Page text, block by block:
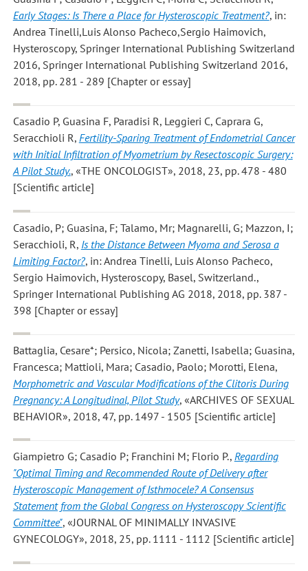
Early Stages: Is There a Place for Hysteroscopic Treatment?, in:
Andrea Tinelli,Luis Alonso Pacheco,Sergio Haimovich,
Hysteroscopy, Springer International Publishing Switzerland
2016, Springer International Publishing Switzerland 2016,
2018, pp. 281 - 289 [Chapter or essay]
Casadio P, Guasina F, Paradisi R, Leggieri C, Caprara G,
Seracchioli R, Fertility-Sparing Treatment of Endometrial Cancer
with Initial Infiltration of Myometrium by Resectoscopic Surgery:
A Pilot Study., «THE ONCOLOGIST», 2018, 23, pp. 478 - 480
[Scientific article]
Casadio, P; Guasina, F; Talamo, Mr; Magnarelli, G; Mazzon, I;
Seracchioli, R, Is the Distance Between Myoma and Serosa a
Limiting Factor?, in: Andrea Tinelli, Luis Alonso Pacheco,
Sergio Haimovich, Hysteroscopy, Basel, Switzerland.,
Springer International Publishing AG 2018, 2018, pp. 387 -
398 [Chapter or essay]
Battaglia, Cesare*; Persico, Nicola; Zanetti, Isabella; Guasina,
Francesca; Mattioli, Mara; Casadio, Paolo; Morotti, Elena,
Morphometric and Vascular Modifications of the Clitoris During
Pregnancy: A Longitudinal, Pilot Study, «ARCHIVES OF SEXUAL
BEHAVIOR», 2018, 47, pp. 1497 - 1505 [Scientific article]
Giampietro G; Casadio P; Franchini M; Florio P., Regarding
"Optimal Timing and Recommended Route of Delivery after
Hysteroscopic Management of Isthmocele? A Consensus
Statement from the Global Congress on Hysteroscopy Scientific
Committee", «JOURNAL OF MINIMALLY INVASIVE
GYNECOLOGY», 2018, 25, pp. 1111 - 1112 [Scientific article]